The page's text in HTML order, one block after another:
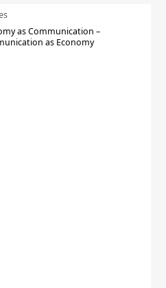
as Communication –
as Economy